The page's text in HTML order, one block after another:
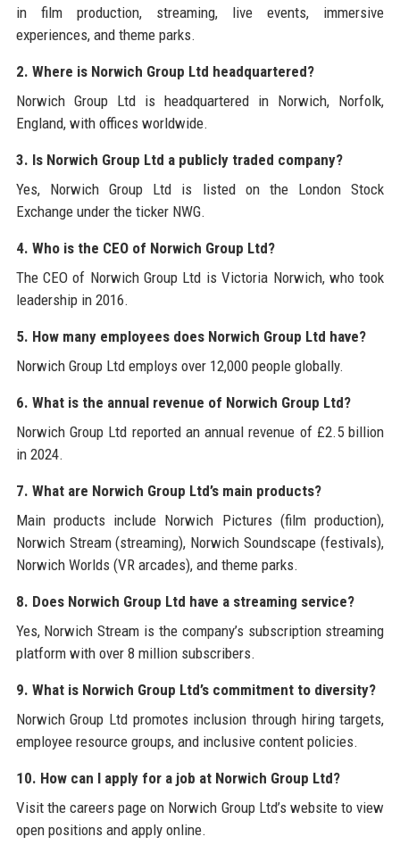
in film production, streaming, live events, immersive
experiences, and theme parks.
2. Where is Norwich Group Ltd headquartered?
Norwich Group Ltd is headquartered in Norwich, Norfolk,
England, with offices worldwide.
3. Is Norwich Group Ltd a publicly traded company?
Yes, Norwich Group Ltd is listed on the London Stock
Exchange under the ticker NWG.
4. Who is the CEO of Norwich Group Ltd?
The CEO of Norwich Group Ltd is Victoria Norwich, who took
leadership in 2016.
5. How many employees does Norwich Group Ltd have?
Norwich Group Ltd employs over 12,000 people globally.
6. What is the annual revenue of Norwich Group Ltd?
Norwich Group Ltd reported an annual revenue of £2.5 billion
in 2024.
7. What are Norwich Group Ltd’s main products?
Main products include Norwich Pictures (film production),
Norwich Stream (streaming), Norwich Soundscape (festivals),
Norwich Worlds (VR arcades), and theme parks.
8. Does Norwich Group Ltd have a streaming service?
Yes, Norwich Stream is the company’s subscription streaming
platform with over 8 million subscribers.
9. What is Norwich Group Ltd’s commitment to diversity?
Norwich Group Ltd promotes inclusion through hiring targets,
employee resource groups, and inclusive content policies.
10. How can I apply for a job at Norwich Group Ltd?
Visit the careers page on Norwich Group Ltd’s website to view
open positions and apply online.